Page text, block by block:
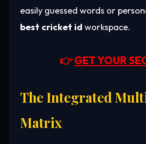
easily guessed words or
best cricket id workspace.
👉GET YOUR
The Integrated
Matrix